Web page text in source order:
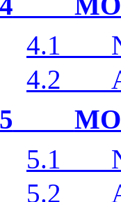
4.1
4.2
5.1
5.2